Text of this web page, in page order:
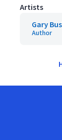
Artists
Gary
Author